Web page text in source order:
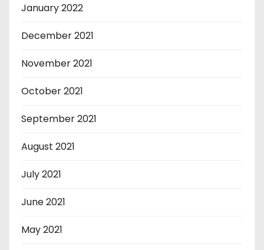
January 2022
December 2021
November 2021
October 2021
September 2021
August 2021
July 2021
June 2021
May 2021